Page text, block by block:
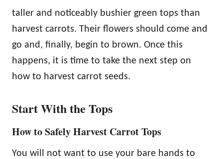
taller and noticeably bushier green tops than
harvest carrots. Their flowers should come and
go and, finally, begin to brown. Once this
happens, it is time to take the next step on
how to harvest carrot seeds.
Start With the Tops
How to Safely Harvest Carrot Tops
You will not want to use your bare hands to